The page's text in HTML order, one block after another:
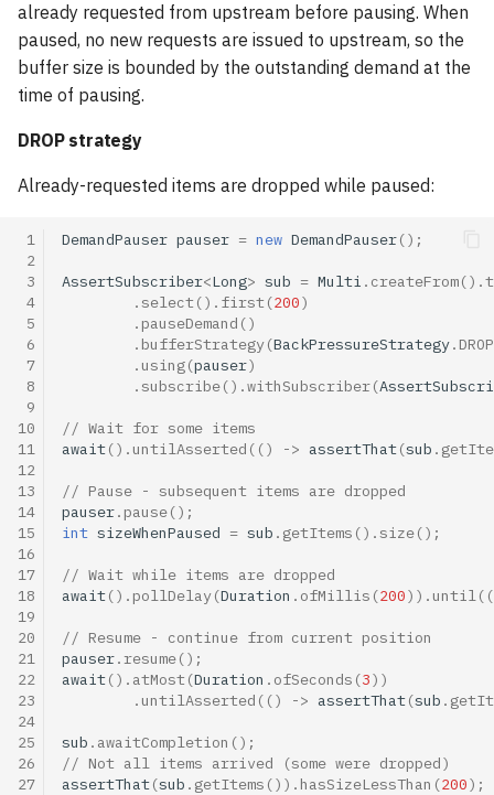
already requested from upstream before pausing. When
paused, no new requests are issued to upstream, so the
buffer size is bounded by the outstanding demand at the
time of pausing.
DROP strategy
Already-requested items are dropped while paused:
1
2
3
4
5
6
7
8
9
10
11
12
13
14
15
16
17
18
19
20
21
22
23
24
25
26
27
DemandPauser pauser = new DemandPauser();
AssertSubscriber<Long> sub = Multi . createFrom().
.select (). first (200)
. pauseDemand ()
. bufferStrategy(BackPressureStrategy. DROP
. using(pauser)
.subscribe().withSubscriber(
// Wait for some items
await(). untilAsserted (() -> assertThat(sub .
// Pause - subsequent items are dropped
pauser. pause();
int sizeWhenPaused = sub . getItems ().size();
// Wait while items are dropped
await(). pollDelay(Duration . ofMillis (200)). until
// Resume - continue from current position
pauser.resume();
await(). atMost (Duration . ofSeconds (3))
. untilAsserted (() -> assertThat(sub .
sub . awaitCompletion ();
// Not all items arrived (some were dropped)
assertThat(sub . getItems ()). hasSizeLessThan (200);